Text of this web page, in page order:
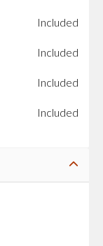
Included
Included
Included
Included